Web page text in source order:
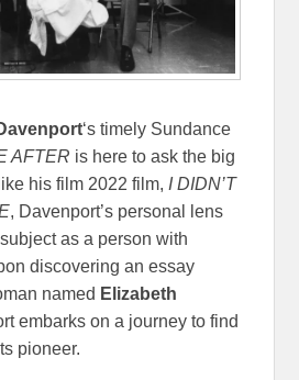
‘s timely Sundance
AFTER is here to ask the big
his film 2022 film, I DIDN’T
, Davenport’s personal lens
as a person with
discovering an essay
named Elizabeth
embarks on a journey to find
pioneer.